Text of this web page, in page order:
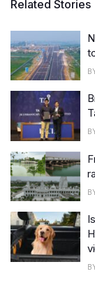
Related Stories